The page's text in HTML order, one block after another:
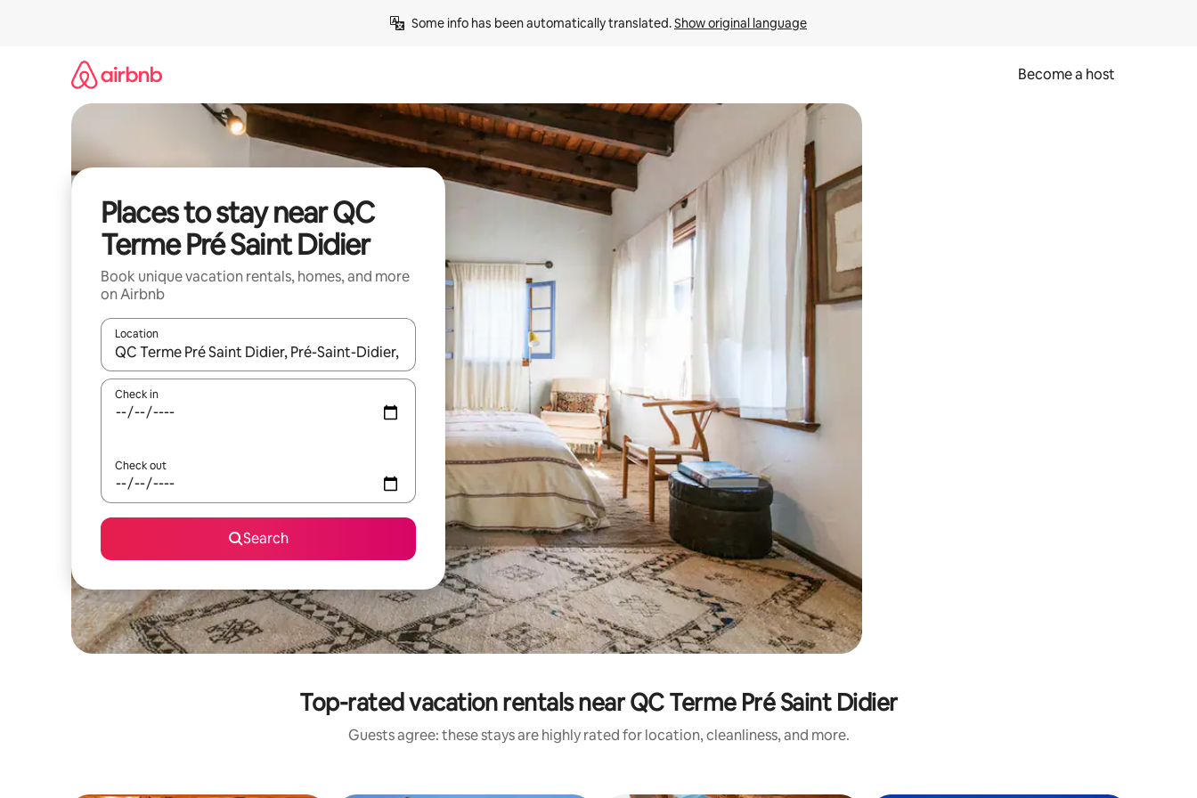
Some info has been automatically translated. Show original language
Become a host
Places to stay near QC
Terme Pré Saint Didier
Book unique vacation rentals, homes, and more
on Airbnb
Location
When results are available, navigate with up and down arrow keys or explore by touch or swipe gestures.
Check in
Check out
Search
Top-rated vacation rentals near QC Terme Pré Saint Didier
Guests agree: these stays are highly rated for location, cleanliness, and more.